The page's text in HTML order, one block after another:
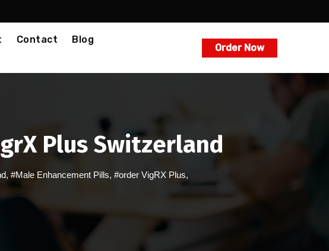
Contact
Blog
Order Now
Plus Switzerland
, #Male Enhancement Pills, #order VigRX Plus,